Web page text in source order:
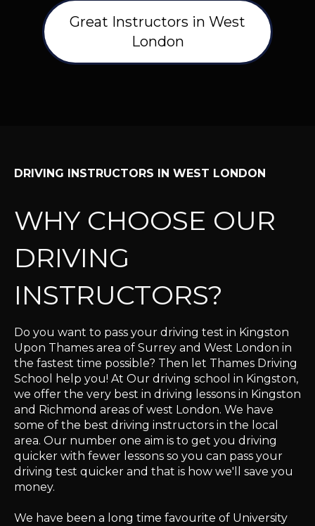
Great Instructors in West
London
DRIVING INSTRUCTORS IN WEST LONDON
WHY CHOOSE OUR
DRIVING
INSTRUCTORS?
Do you want to pass your driving test in Kingston
Upon Thames area of Surrey and West London in
the fastest time possible? Then let Thames Driving
School help you! At Our driving school in Kingston,
we offer the very best in driving lessons in Kingston
and Richmond areas of west London. We have
some of the best driving instructors in the local
area. Our number one aim is to get you driving
quicker with fewer lessons so you can pass your
driving test quicker and that is how we'll save you
money.
We have been a long time favourite of University